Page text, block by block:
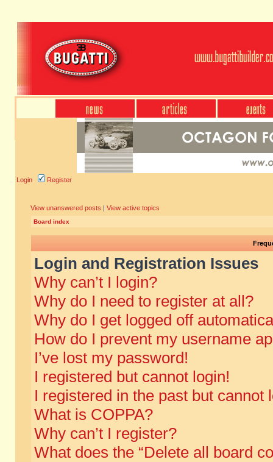
Login Register
View unanswered posts | View active topics
Board index
Login and Registration Issues
Why can’t I login?
Why do I need to register at all?
Why do I get logged off
How do I prevent my username
I’ve lost my password!
I registered but cannot login!
I registered in the past but cannot
What is COPPA?
Why can’t I register?
What does the “Delete all board